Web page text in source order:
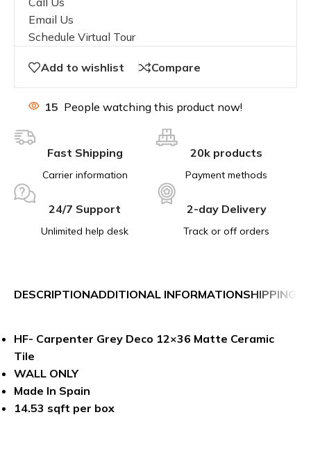
Email Us
Schedule Virtual Tour
Add to wishlist Compare
15 People watching this product now!
Fast Shipping
Carrier information
20k products
Payment methods
24/7 Support
Unlimited help desk
2-day Delivery
Track or off orders
DESCRIPTIONADDITIONAL INFORMATIONSHIPPING &
HF- Carpenter Grey Deco 12×36 Matte Ceramic
Tile
WALL ONLY
Made In Spain
14.53 sqft per box